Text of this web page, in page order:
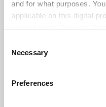
and for what purposes.
applicable on this digital
the Privacy trigger icon.
Collect information
Selection
Necessary
Preferences
ADVERTISEMENT